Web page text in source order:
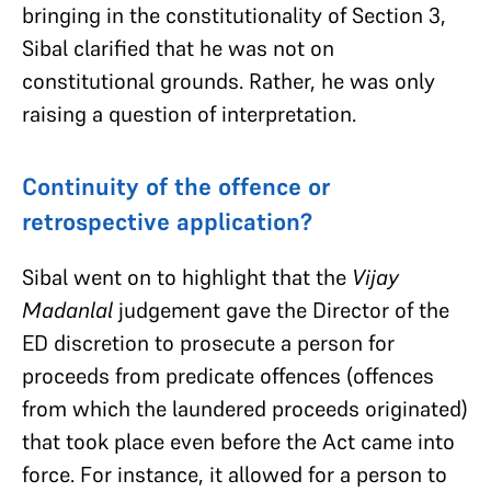
bringing in the constitutionality of Section 3,
Sibal clarified that he was not on
constitutional grounds. Rather, he was only
raising a question of interpretation.
Continuity of the offence or
retrospective application?
Sibal went on to highlight that the Vijay
Madanlal judgement gave the Director of the
ED discretion to prosecute a person for
proceeds from predicate offences (offences
from which the laundered proceeds originated)
that took place even before the Act came into
force. For instance, it allowed for a person to